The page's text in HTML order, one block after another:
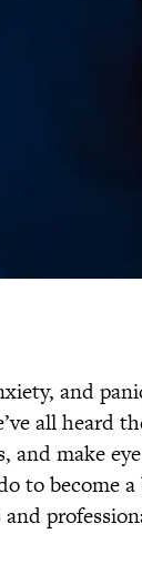
and
all heard
and make
to become